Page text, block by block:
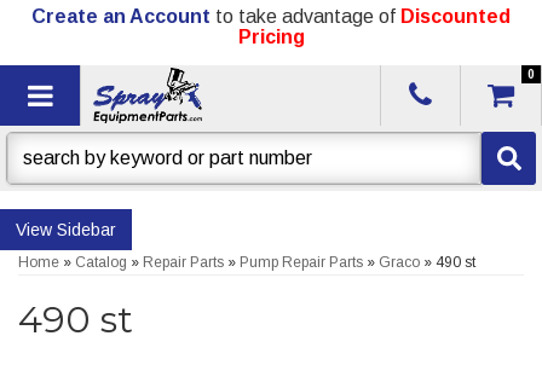
Create an Account to take advantage of Discounted
Pricing
Toggle navigation
0
Sidebar
Home » Catalog » Repair Parts » Pump Repair Parts » Graco » 490 st
490 st